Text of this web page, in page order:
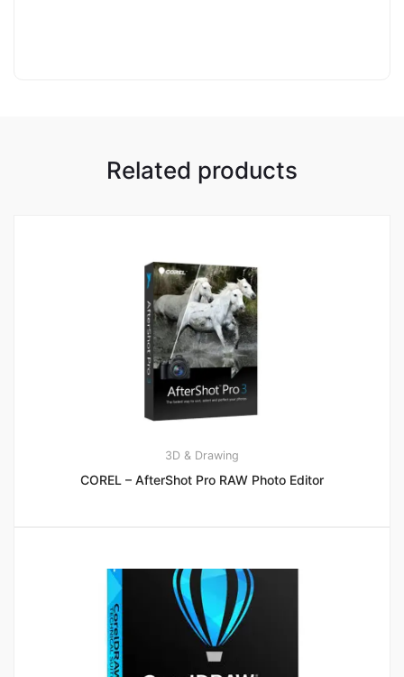
Related products
3D & Drawing
COREL – AfterShot Pro RAW Photo Editor